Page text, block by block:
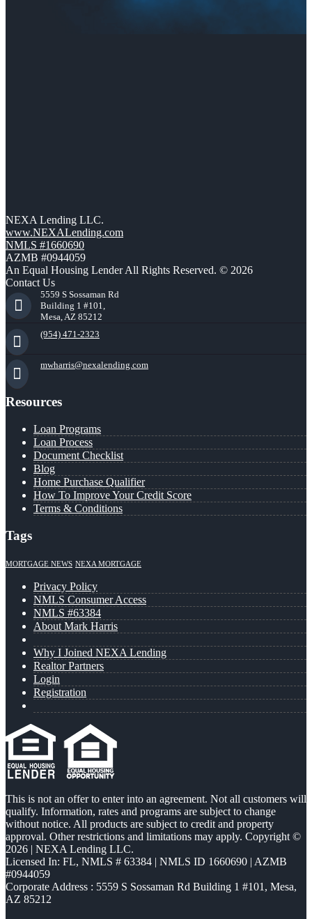
NEXA Lending LLC.
www.NEXALending.com
NMLS #1660690
AZMB #0944059
An Equal Housing Lender All Rights Reserved. © 2026
Contact Us
5559 S Sossaman Rd
Building 1 #101,
Mesa, AZ 85212
(954) 471-2323
mwharris@nexalending.com
Resources
Loan Programs
Loan Process
Document Checklist
Blog
Home Purchase Qualifier
How To Improve Your Credit Score
Terms & Conditions
Tags
MORTGAGE NEWS NEXA MORTGAGE
Privacy Policy
NMLS Consumer Access
NMLS #63384
About Mark Harris
Why I Joined NEXA Lending
Realtor Partners
Login
Registration
This is not an offer to enter into an agreement. Not all customers will
qualify. Information, rates and programs are subject to change
without notice. All products are subject to credit and property
approval. Other restrictions and limitations may apply. Copyright ©
2026 | NEXA Lending LLC.
Licensed In: FL, NMLS # 63384 | NMLS ID 1660690 | AZMB
#0944059
Corporate Address : 5559 S Sossaman Rd Building 1 #101, Mesa,
AZ 85212